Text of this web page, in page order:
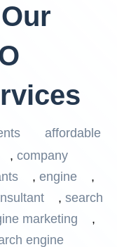
affordable
, company
, engine
,
, search
marketing
,
engine